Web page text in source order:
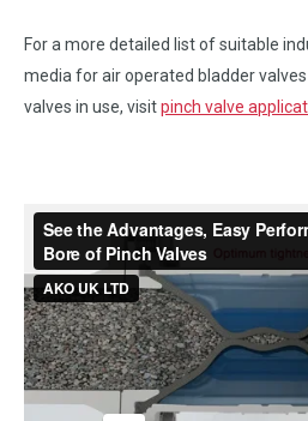
For a more detailed list of suitable
media for air operated bladder
valves in use, visitpinch valve